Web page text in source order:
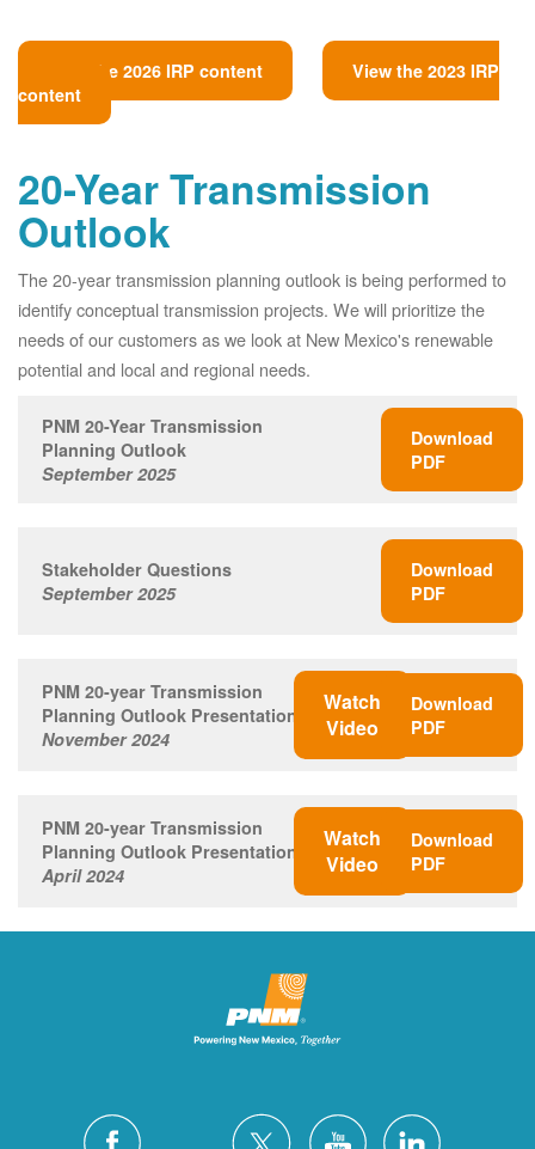
View the 2026 IRP content
View the 2023 IRP
content
20-Year Transmission
Outlook
The 20-year transmission planning outlook is being performed to
identify conceptual transmission projects. We will prioritize the
needs of our customers as we look at New Mexico's renewable
potential and local and regional needs.
PNM 20-Year Transmission
Planning Outlook
September 2025
Download
PDF
Stakeholder Questions
September 2025
Download
PDF
PNM 20-year Transmission
Planning Outlook Presentation
November 2024
Watch
Video
Download
PDF
PNM 20-year Transmission
Planning Outlook Presentation
April 2024
Watch
Video
Download
PDF